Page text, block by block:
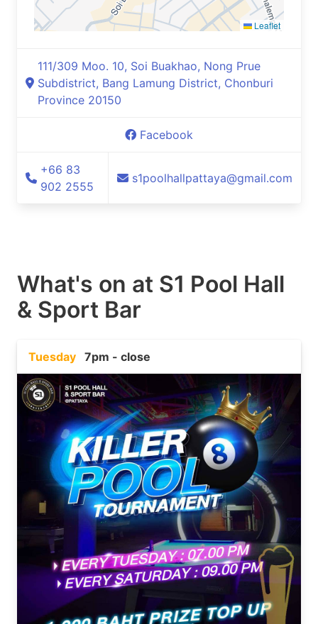
Leaflet
111/309 Moo. 10, Soi Buakhao, Nong Prue
Subdistrict, Bang Lamung District, Chonburi
Province 20150
Facebook
+66 83
902 2555
s1poolhallpattaya@gmail.com
What's on at S1 Pool Hall
& Sport Bar
Tuesday 7pm - close